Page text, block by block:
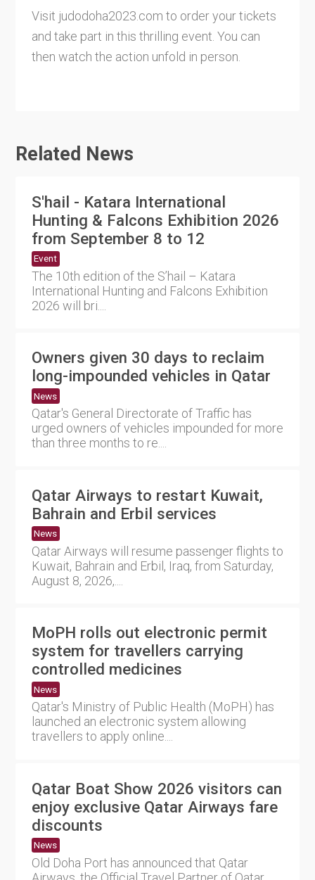
Visit judodoha2023.com to order your tickets
and take part in this thrilling event. You can
then watch the action unfold in person.
Related News
S'hail - Katara International
Hunting & Falcons Exhibition 2026
from September 8 to 12
Event
The 10th edition of the S’hail – Katara
International Hunting and Falcons Exhibition
2026 will bri....
Owners given 30 days to reclaim
long-impounded vehicles in Qatar
News
Qatar's General Directorate of Traffic has
urged owners of vehicles impounded for more
than three months to re....
Qatar Airways to restart Kuwait,
Bahrain and Erbil services
News
Qatar Airways will resume passenger flights to
Kuwait, Bahrain and Erbil, Iraq, from Saturday,
August 8, 2026,....
MoPH rolls out electronic permit
system for travellers carrying
controlled medicines
News
Qatar's Ministry of Public Health (MoPH) has
launched an electronic system allowing
travellers to apply online....
Qatar Boat Show 2026 visitors can
enjoy exclusive Qatar Airways fare
discounts
News
Old Doha Port has announced that Qatar